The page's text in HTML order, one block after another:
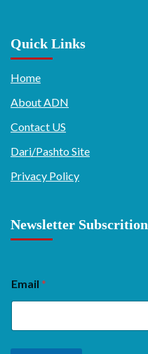
Quick Links
Home
About ADN
Contact US
Dari/Pashto Site
Privacy Policy
Newsletter Subscrition
Email *